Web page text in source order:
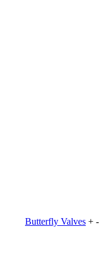
Butterfly Valves + -